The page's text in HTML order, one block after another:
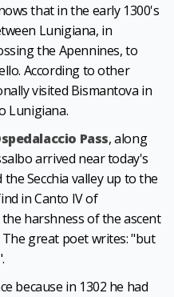
that in the early 1300's
Lunigiana, in
the Apennines, to
According to other
visited Bismantova in
Lunigiana.
Pass, along
arrived near today's
the Secchia valley up to the
in Canto IV of
harshness of the ascent
great poet writes: "but
because in 1302 he had